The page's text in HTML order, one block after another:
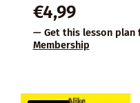
€4,99
— Get this lesson plan
Membership